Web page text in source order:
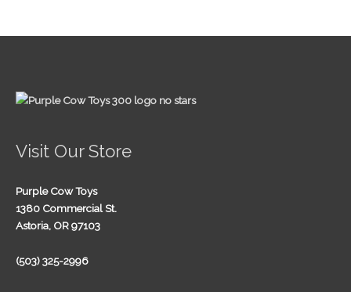
Visit Our Store
Purple Cow Toys
1380 Commercial St.
Astoria, OR 97103
(503) 325-2996